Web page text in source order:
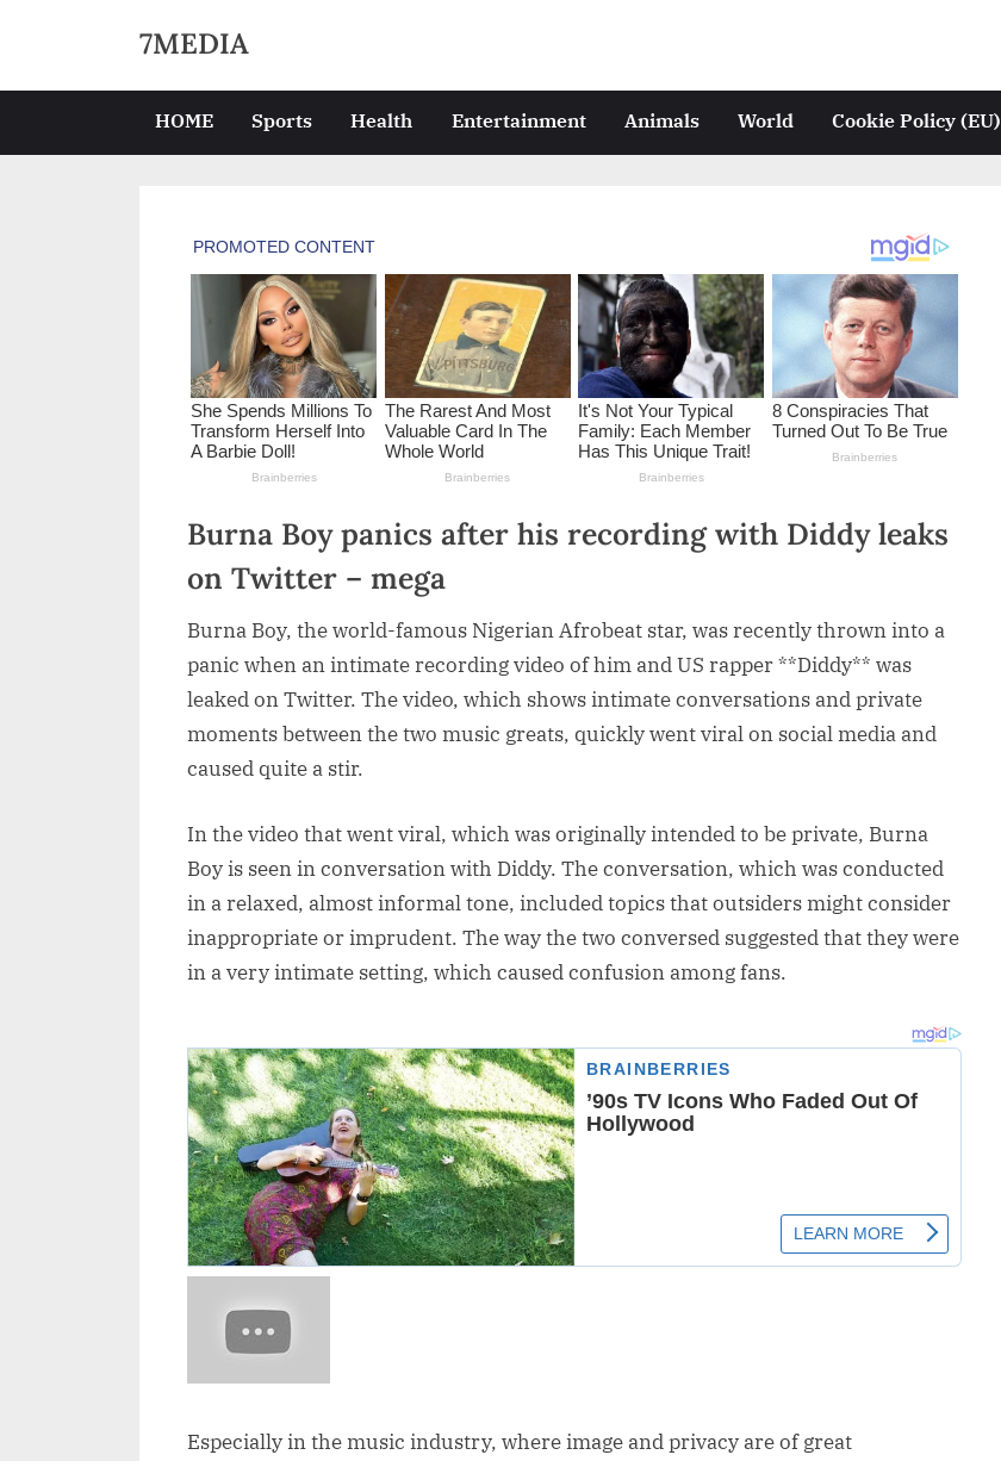
content
7MEDIA
HOME Sports Health Entertainment Animals World Cookie Policy (EU)
Burna Boy panics after his recording with Diddy leaks
on Twitter – mega
Burna Boy, the world-famous Nigerian Afrobeat star, was recently thrown into a
panic when an intimate recording video of him and US rapper **Diddy** was
leaked on Twitter. The video, which shows intimate conversations and private
moments between the two music greats, quickly went viral on social media and
caused quite a stir.
In the video that went viral, which was originally intended to be private, Burna
Boy is seen in conversation with Diddy. The conversation, which was conducted
in a relaxed, almost informal tone, included topics that outsiders might consider
inappropriate or imprudent. The way the two conversed suggested that they were
in a very intimate setting, which caused confusion among fans.
Especially in the music industry, where image and privacy are of great